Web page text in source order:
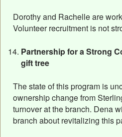
Dorothy and Rachelle are
Volunteer recruitment is not
Partnership for a Strong
gift tree
The state of this program is
ownership change from
turnover at the branch. Dena
branch about revitalizing this